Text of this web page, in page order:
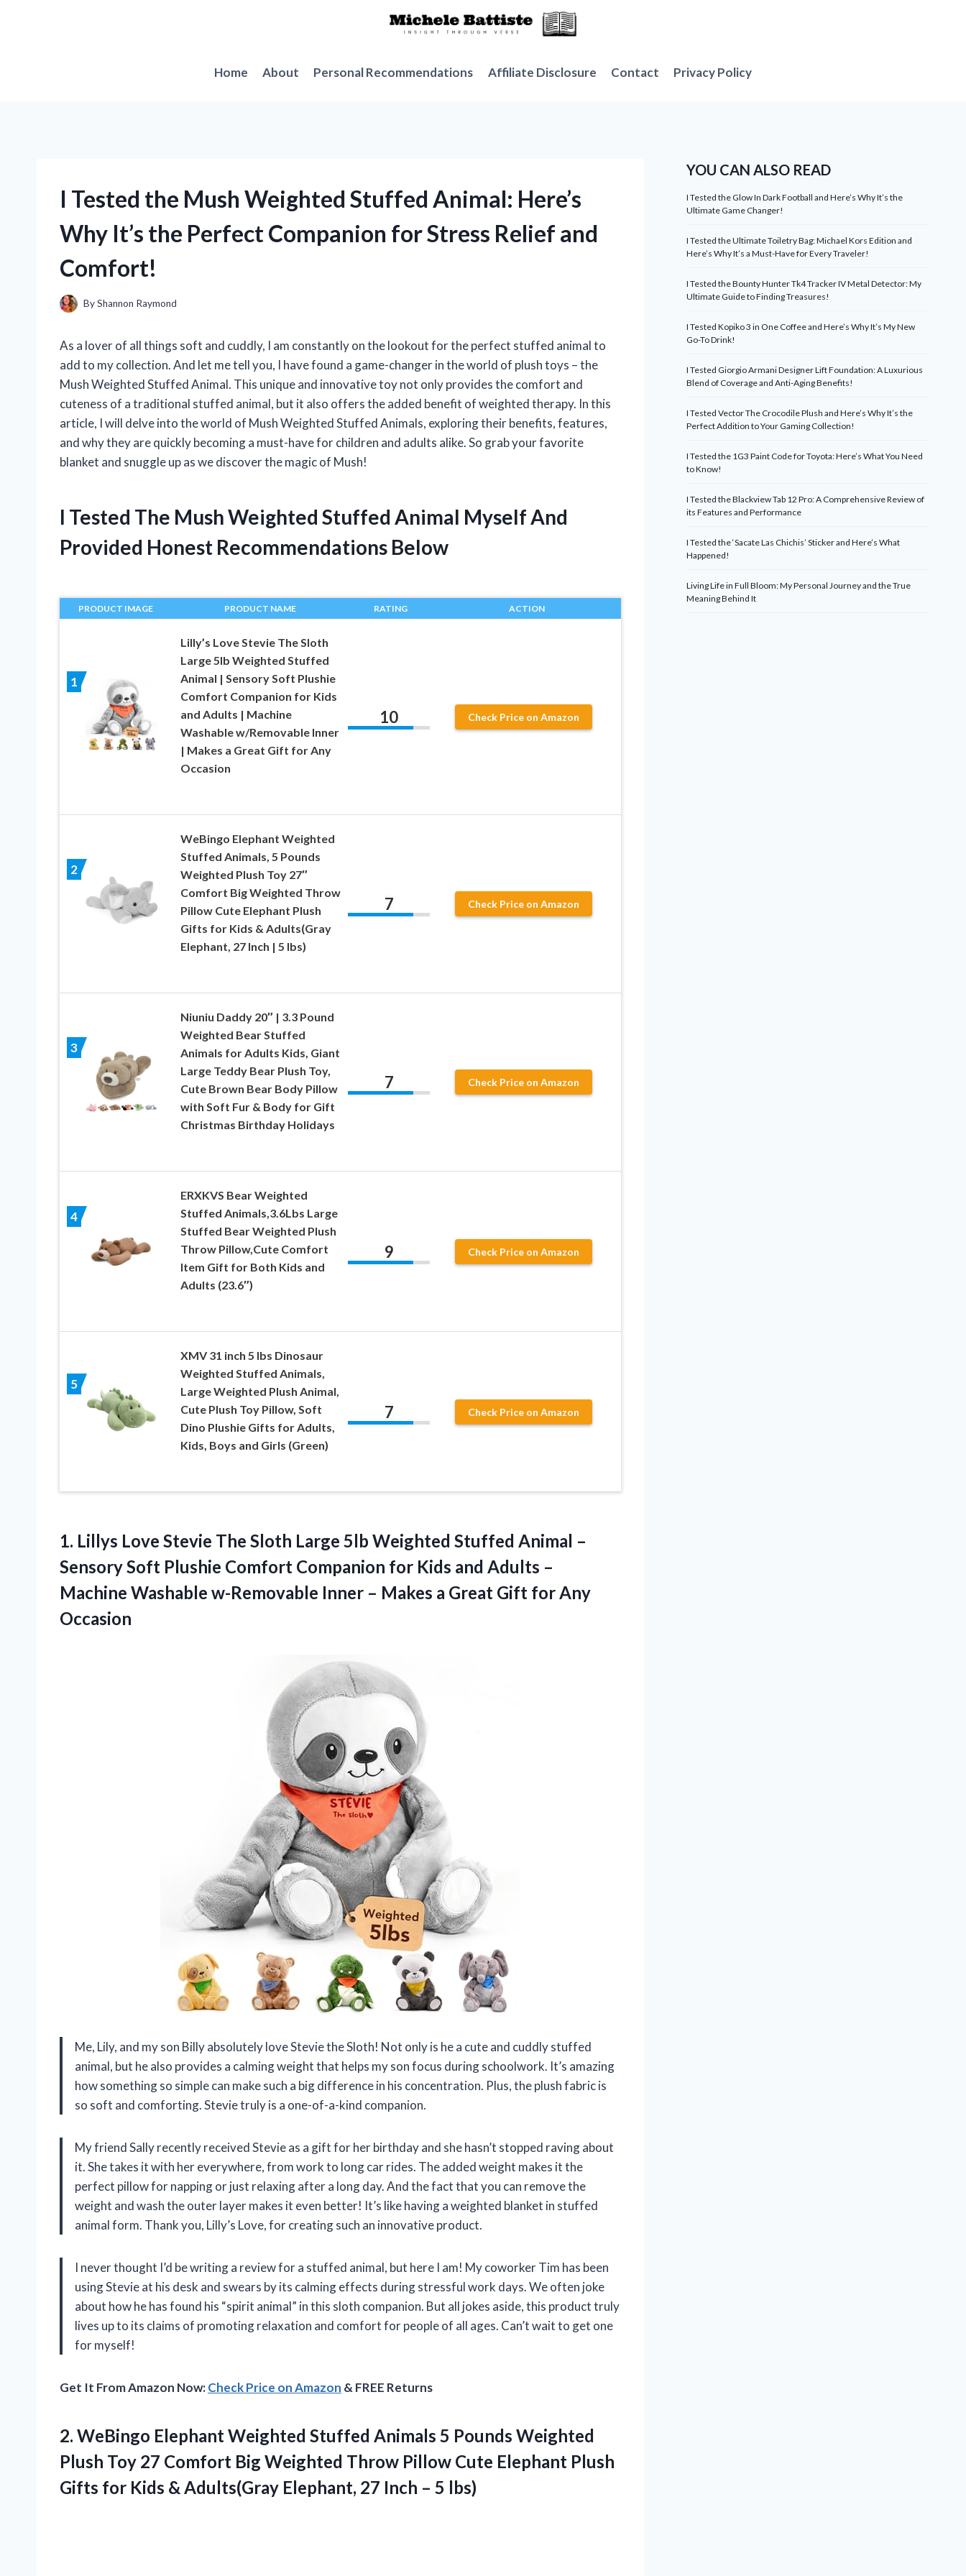
Home
About Personal Recommendations Affiliate Disclosure Contact Privacy Policy
I Tested the Mush Weighted Stuffed Animal: Here’s
Why It’s the Perfect Companion for Stress Relief and
Comfort!
ByShannon Raymond
As a lover of all things soft and cuddly, I am constantly on the lookout for the perfect stuffed animal to
add to my collection. And let me tell you, I have found a game-changer in the world of plush toys – the
Mush Weighted Stuffed Animal. This unique and innovative toy not only provides the comfort and
cuteness of a traditional stuffed animal, but it also offers the added benefit of weighted therapy. In this
article, I will delve into the world of Mush Weighted Stuffed Animals, exploring their benefits, features,
and why they are quickly becoming a must-have for children and adults alike. So grab your favorite
blanket and snuggle up as we discover the magic of Mush!
I Tested The Mush Weighted Stuffed Animal Myself And
Provided Honest Recommendations Below
PRODUCT IMAGE PRODUCT NAME RATING ACTION
1
Lilly’s Love Stevie The Sloth
Large 5lb Weighted Stuffed
Animal | Sensory Soft Plushie
Comfort Companion for Kids
and Adults | Machine
Washable w/Removable Inner
| Makes a Great Gift for Any
Occasion
10 Check Price on Amazon
2
WeBingo Elephant Weighted
Stuffed Animals, 5 Pounds
Weighted Plush Toy 27″
Comfort Big Weighted Throw
Pillow Cute Elephant Plush
Gifts for Kids & Adults(Gray
Elephant, 27 Inch | 5 lbs)
7 Check Price on Amazon
3
Niuniu Daddy 20″ | 3.3 Pound
Weighted Bear Stuffed
Animals for Adults Kids, Giant
Large Teddy Bear Plush Toy,
Cute Brown Bear Body Pillow
with Soft Fur & Body for Gift
Christmas Birthday Holidays
7 Check Price on Amazon
4
ERXKVS Bear Weighted
Stuffed Animals,3.6Lbs Large
Stuffed Bear Weighted Plush
Throw Pillow,Cute Comfort
Item Gift for Both Kids and
Adults (23.6″)
9 Check Price on Amazon
5
XMV 31 inch 5 lbs Dinosaur
Weighted Stuffed Animals,
Large Weighted Plush Animal,
Cute Plush Toy Pillow, Soft
Dino Plushie Gifts for Adults,
Kids, Boys and Girls (Green)
7 Check Price on Amazon
1. Lillys Love Stevie The Sloth Large 5lb Weighted Stuffed Animal –
Sensory Soft Plushie Comfort Companion for Kids and Adults –
Machine Washable w-Removable Inner – Makes a Great Gift for Any
Occasion
Me, Lily, and my son Billy absolutely love Stevie the Sloth! Not only is he a cute and cuddly stuffed
animal, but he also provides a calming weight that helps my son focus during schoolwork. It’s amazing
how something so simple can make such a big difference in his concentration. Plus, the plush fabric is
so soft and comforting. Stevie truly is a one-of-a-kind companion.
My friend Sally recently received Stevie as a gift for her birthday and she hasn’t stopped raving about
it. She takes it with her everywhere, from work to long car rides. The added weight makes it the
perfect pillow for napping or just relaxing after a long day. And the fact that you can remove the
weight and wash the outer layer makes it even better! It’s like having a weighted blanket in stuffed
animal form. Thank you, Lilly’s Love, for creating such an innovative product.
I never thought I’d be writing a review for a stuffed animal, but here I am! My coworker Tim has been
using Stevie at his desk and swears by its calming effects during stressful work days. We often joke
about how he has found his “spirit animal” in this sloth companion. But all jokes aside, this product truly
lives up to its claims of promoting relaxation and comfort for people of all ages. Can’t wait to get one
for myself!
Get It From Amazon Now:Check Price on Amazon & FREE Returns
2. WeBingo Elephant Weighted Stuffed Animals 5 Pounds Weighted
Plush Toy 27 Comfort Big Weighted Throw Pillow Cute Elephant Plush
Gifts for Kids & Adults(Gray Elephant, 27 Inch – 5 lbs)
YOU CAN ALSO READ
I Tested the Glow In Dark Football and Here’s Why It’s the
Ultimate Game Changer!
I Tested the Ultimate Toiletry Bag: Michael Kors Edition and
Here’s Why It’s a Must-Have for Every Traveler!
I Tested the Bounty Hunter Tk4 Tracker IV Metal Detector: My
Ultimate Guide to Finding Treasures!
I Tested Kopiko 3 in One Coffee and Here’s Why It’s My New
Go-To Drink!
I Tested Giorgio Armani Designer Lift Foundation: A Luxurious
Blend of Coverage and Anti-Aging Benefits!
I Tested Vector The Crocodile Plush and Here’s Why It’s the
Perfect Addition to Your Gaming Collection!
I Tested the 1G3 Paint Code for Toyota: Here’s What You Need
to Know!
I Tested the Blackview Tab 12 Pro: A Comprehensive Review of
its Features and Performance
I Tested the ‘Sacate Las Chichis’ Sticker and Here’s What
Happened!
Living Life in Full Bloom: My Personal Journey and the True
Meaning Behind It